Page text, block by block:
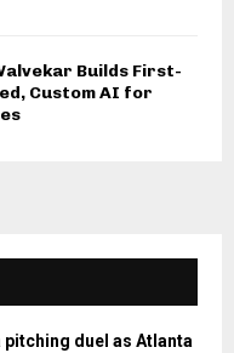
Builds First-
Custom AI for
pitching duel as Atlanta